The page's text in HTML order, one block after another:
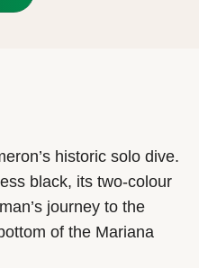
historic solo dive.
black, its two-colour
journey to the
of the Mariana